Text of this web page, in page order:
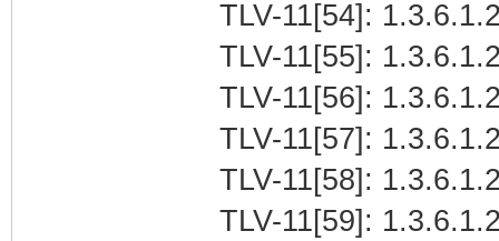
TLV-11[54]:
TLV-11[55]:
TLV-11[56]:
TLV-11[57]:
TLV-11[58]:
TLV-11[59]: